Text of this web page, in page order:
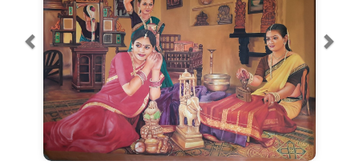
Contest
Contact
Terms & Conditions | Contest Rules | Artist Guide
Customer Guide